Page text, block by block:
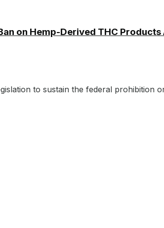
on Hemp-Derived THC
to sustain the federal prohibition